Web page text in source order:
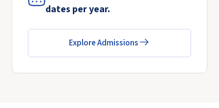
dates per year.
Explore Admissions